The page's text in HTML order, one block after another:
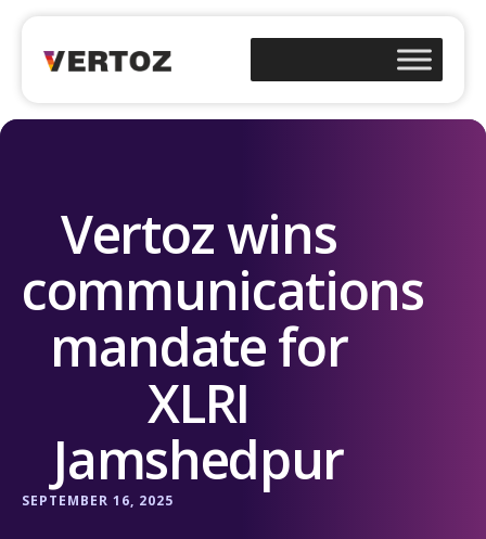
Vertoz wins
communications
mandate for
XLRI
Jamshedpur
SEPTEMBER 16, 2025